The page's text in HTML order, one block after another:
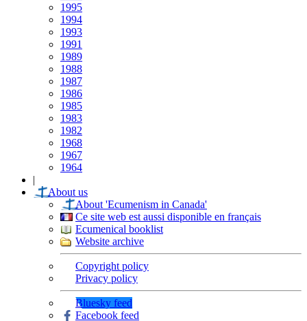
1995
1994
1993
1991
1989
1988
1987
1986
1985
1983
1982
1968
1967
1964
|
About us
About 'Ecumenism in Canada'
Ce site web est aussi disponible en français
Ecumenical booklist
Website archive
Copyright policy
Privacy policy
Bluesky feed
Facebook feed